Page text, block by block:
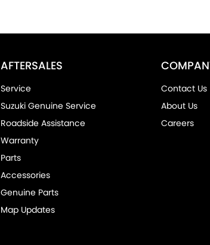
AFTERSALES
Service
Suzuki Genuine Service
Roadside Assistance
Warranty
Parts
Accessories
Genuine Parts
Map Updates
Contact Us
About Us
Careers